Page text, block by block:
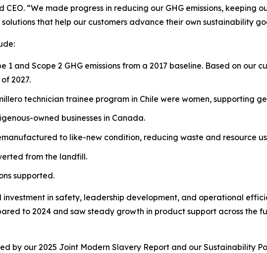
CEO. “We made progress in reducing our GHG emissions, keeping
that help our customers advance their own sustainability
1 and Scope 2 GHG emissions from a 2017 baseline. Based on our
2027.
technician trainee program in Chile were women, supporting
owned businesses in Canada.
to like-new condition, reducing waste and resource
from the landfill.
supported.
in safety, leadership development, and operational
to 2024 and saw steady growth in product support across the
by our 2025 Joint Modern Slavery Report and our Sustainability